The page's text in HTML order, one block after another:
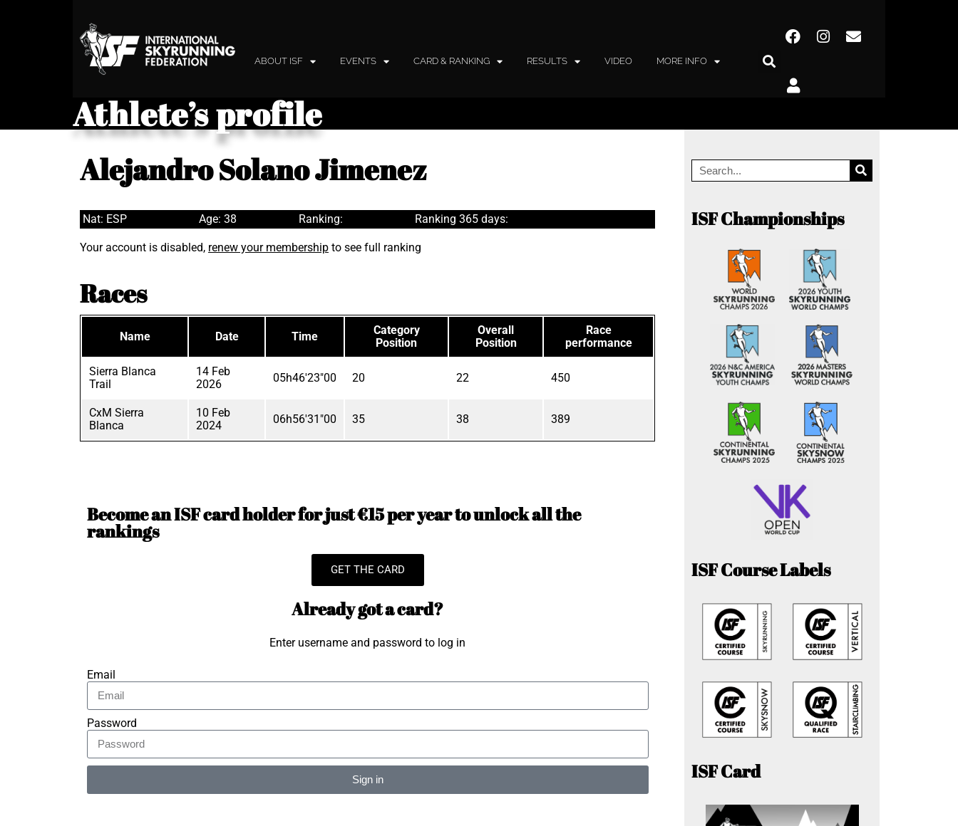
ABOUT ISF EVENTS CARD & RANKING RESULTS VIDEO MORE INFO
Athlete’s profile
Alejandro Solano Jimenez
Nat: ESP Age: 38 Ranking: Ranking 365 days:
Your account is disabled, renew your membership to see full ranking
Races
Name Date Time
Category
Position
Overall
Position
Race
performance
Sierra Blanca
Trail
14 Feb
2026
05h46'23"00 20 22 450
CxM Sierra
Blanca
10 Feb
2024
06h56'31"00 35 38 389
Become an ISF card holder for just €15 per year to unlock all the
rankings
GET THE CARD
Already got a card?
Enter username and password to log in
Email
Password
Sign in
ISF Championships
ISF Course Labels
ISF Card